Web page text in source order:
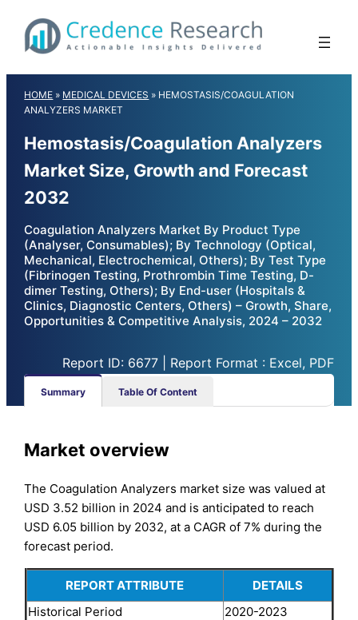
content
HOME » MEDICAL DEVICES » HEMOSTASIS/COAGULATION
ANALYZERS MARKET
Hemostasis/Coagulation Analyzers
Market Size, Growth and Forecast
2032
Coagulation Analyzers Market By Product Type
(Analyser, Consumables); By Technology (Optical,
Mechanical, Electrochemical, Others); By Test Type
(Fibrinogen Testing, Prothrombin Time Testing, D-
dimer Testing, Others); By End-user (Hospitals &
Clinics, Diagnostic Centers, Others) – Growth, Share,
Opportunities & Competitive Analysis, 2024 – 2032
Report ID: 6677 | Report Format : Excel, PDF
Summary Table Of Content
Market overview
The Coagulation Analyzers market size was valued at
USD 3.52 billion in 2024 and is anticipated to reach
USD 6.05 billion by 2032, at a CAGR of 7% during the
forecast period.
REPORT ATTRIBUTE
DETAILS
Historical Period
2020-2023